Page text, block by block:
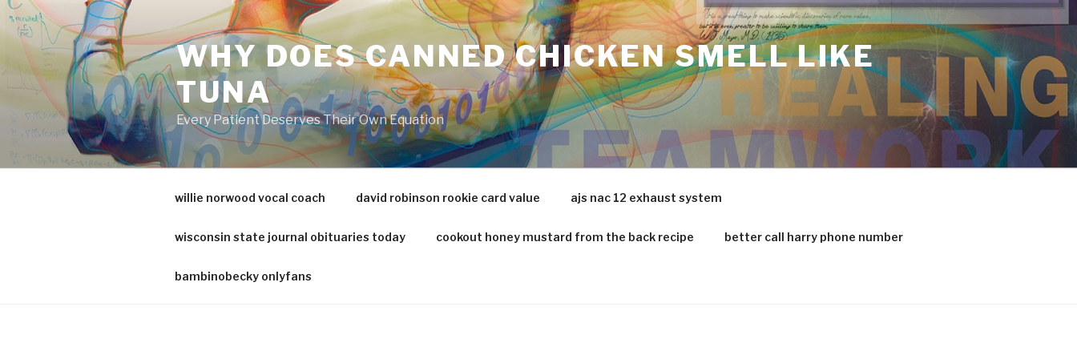
va
medical
center
directory
WHY DOES CANNED CHICKEN SMELL LIKE
TUNA
Every Patient Deserves Their Own Equation
willie norwood vocal coach david robinson rookie card value ajs nac 12 exhaust system
wisconsin state journal obituaries today cookout honey mustard from the back recipe better call harry phone number
bambinobecky onlyfans